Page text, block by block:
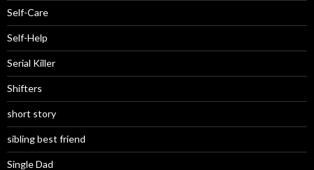
Self-Care
Self-Help
Serial Killer
Shifters
short story
sibling best friend
Single Dad